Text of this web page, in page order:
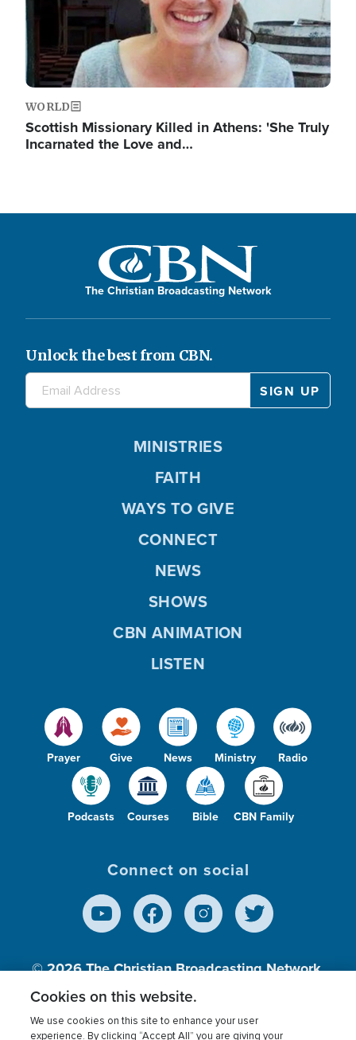
WORLD
Scottish Missionary Killed in Athens: 'She Truly
Incarnated the Love and…
The Christian Broadcasting Network
Unlock the best from CBN.
Prayer Give News Ministry Radio
Podcasts Courses Bible CBN Family
MINISTRIES
FAITH
WAYS TO GIVE
CONNECT
NEWS
SHOWS
CBN ANIMATION
LISTEN
Connect on social
© 2026The Christian Broadcasting Network,
Inc., A nonprofit 501 (c)(3) Charitable
Cookies on this website.
We use cookies on this site to enhance your user
experience. By clicking “Accept All” you are giving your